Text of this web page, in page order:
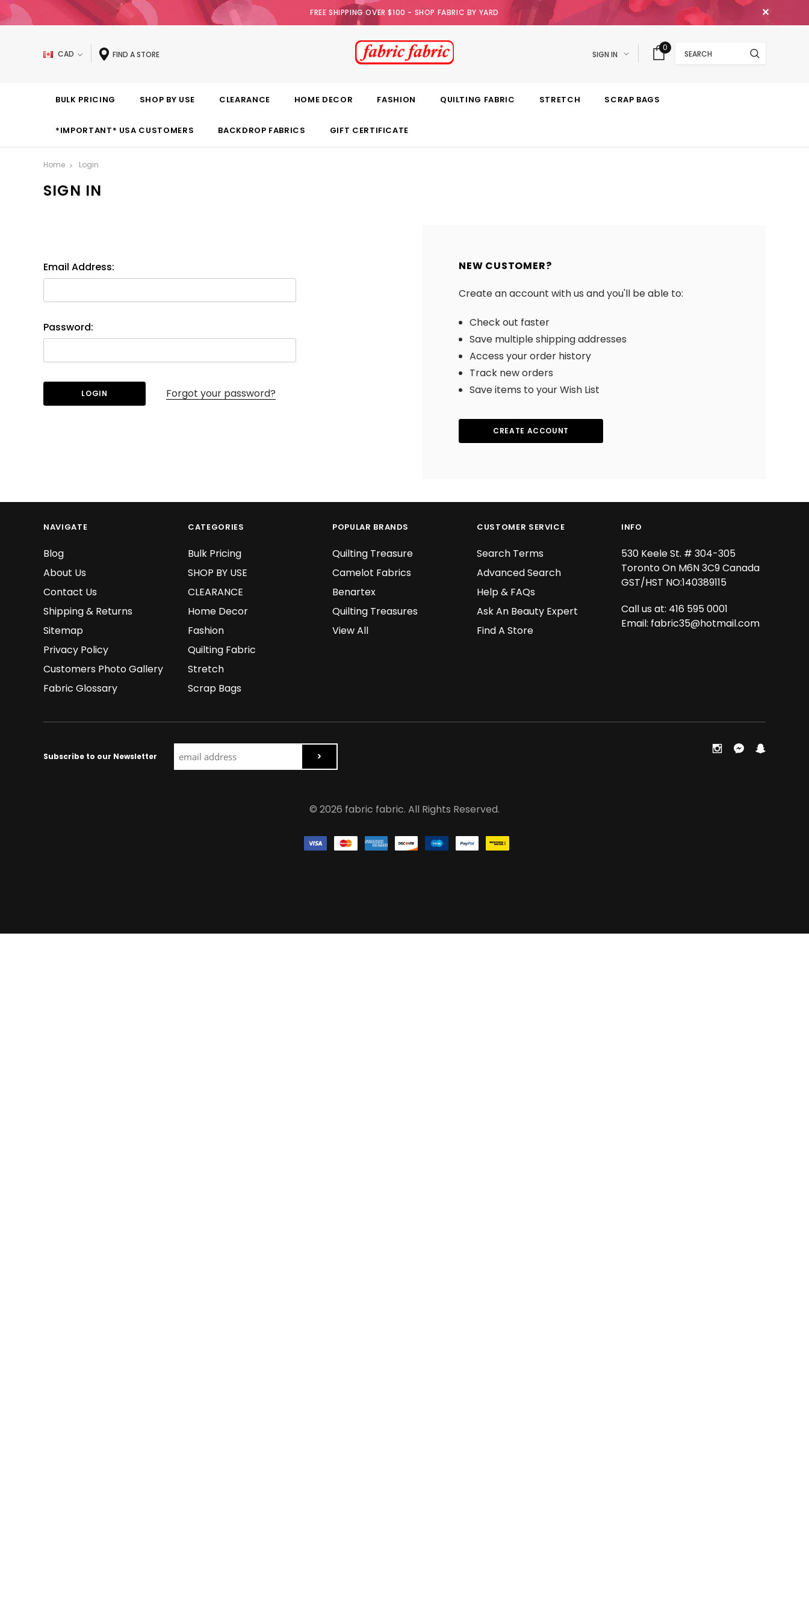
FREE SHIPPING OVER $100 - SHOP FABRIC BY YARD ✕
CAD FIND A STORE SIGN IN
0
BULK PRICING SHOP BY USE CLEARANCE HOME DECOR FASHION QUILTING FABRIC STRETCH SCRAP BAGS
*IMPORTANT* USA CUSTOMERS BACKDROP FABRICS GIFT CERTIFICATE
Home Login
SIGN IN
Email Address:
Password:
Forgot your password?
NEW CUSTOMER?
Create an account with us and you'll be able to:
Check out faster
Save multiple shipping addresses
Access your order history
Track new orders
Save items to your Wish List
CREATE ACCOUNT
NAVIGATE
Blog
About Us
Contact Us
Shipping & Returns
Sitemap
Privacy Policy
Customers Photo Gallery
Fabric Glossary
CATEGORIES
Bulk Pricing
SHOP BY USE
CLEARANCE
Home Decor
Fashion
Quilting Fabric
Stretch
Scrap Bags
POPULAR BRANDS
Quilting Treasure
Camelot Fabrics
Benartex
Quilting Treasures
View All
CUSTOMER SERVICE
Search Terms
Advanced Search
Help & FAQs
Ask An Beauty Expert
Find A Store
INFO
530 Keele St. # 304-305
Toronto On M6N 3C9 Canada
GST/HST NO:140389115
Call us at: 416 595 0001
Email: fabric35@hotmail.com
Subscribe to our Newsletter
© 2026 fabric fabric. All Rights Reserved.